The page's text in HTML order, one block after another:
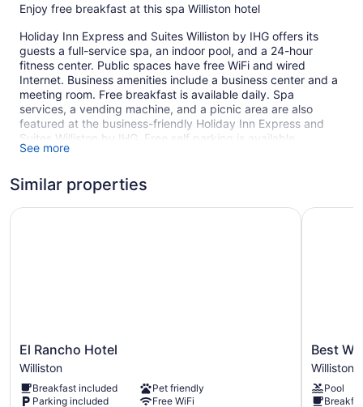
Enjoy free breakfast at this spa Williston hotel
Holiday Inn Express and Suites Williston by IHG offers its
guests a full-service spa, an indoor pool, and a 24-hour
fitness center. Public spaces have free WiFi and wired
Internet. Business amenities include a business center and a
meeting room. Free breakfast is available daily. Spa
services, a vending machine, and a picnic area are also
featured at the business-friendly Holiday Inn Express and
Suites Williston by IHG. Free self parking is available.
This Williston hotel is smoke free.
88 guestrooms or units
Storage area for luggage
Front-desk safe
Outdoor picnic space
See more
Similar properties
El
Rancho
Hotel
Williston
El Rancho Hotel
Williston
Breakfast included
Pet friendly
Parking included
Free WiFi
El Rancho Hotel
Best
Western
Plus
Williston
Best
Williston
Pool
Best